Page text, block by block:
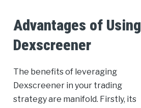
Advantages of Using
Dexscreener
The benefits of leveraging
Dexscreener in your trading
strategy are manifold. Firstly, its